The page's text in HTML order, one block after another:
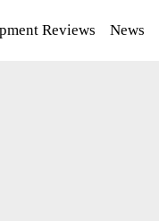
Reviews News